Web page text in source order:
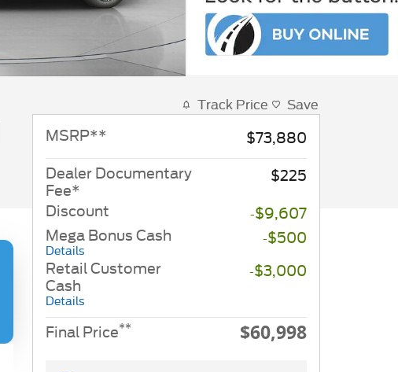
Track Price Save
MSRP** $73,880
Dealer Documentary
Fee*
$225
Discount
-$9,607
Mega Bonus Cash
Details
-$500
Retail Customer
Cash
Details
-$3,000
Final Price** $60,998